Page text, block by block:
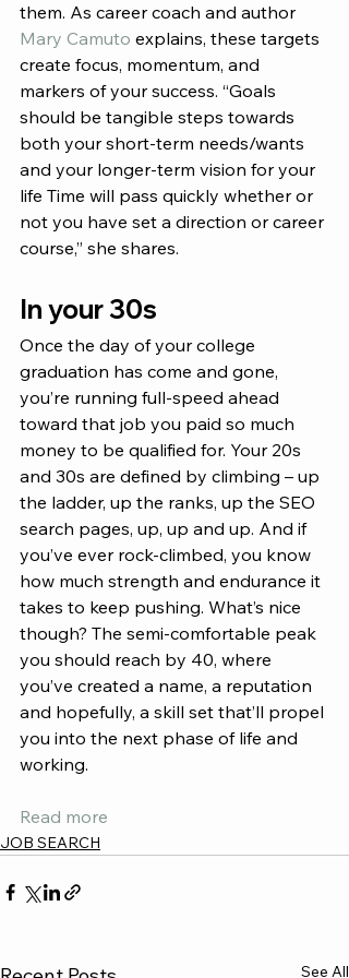
them. As career coach and author
Mary Camuto explains, these targets
create focus, momentum, and
markers of your success. “Goals
should be tangible steps towards
both your short-term needs/wants
and your longer-term vision for your
life Time will pass quickly whether or
not you have set a direction or career
course,” she shares.
In your 30s
Once the day of your college
graduation has come and gone,
you’re running full-speed ahead
toward that job you paid so much
money to be qualified for. Your 20s
and 30s are defined by climbing – up
the ladder, up the ranks, up the SEO
search pages, up, up and up. And if
you’ve ever rock-climbed, you know
how much strength and endurance it
takes to keep pushing. What’s nice
though? The semi-comfortable peak
you should reach by 40, where
you’ve created a name, a reputation
and hopefully, a skill set that’ll propel
you into the next phase of life and
working.
Read more
JOB SEARCH
See All